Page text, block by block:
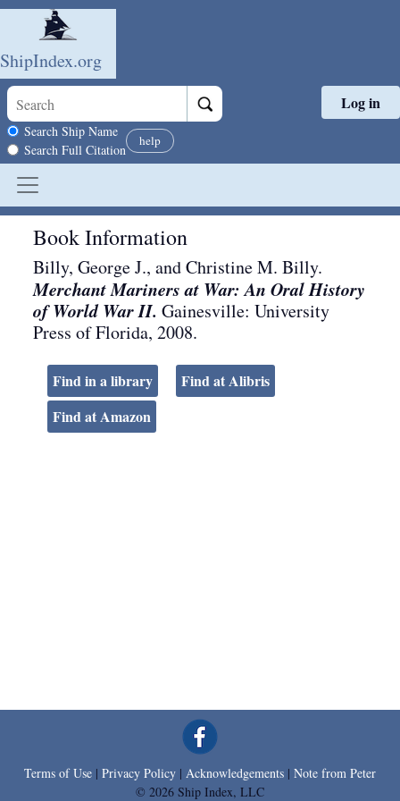
Skip to main content
ShipIndex.org
Search scope
Search Ship Name
Search Full Citation
help
Log in
Book Information
Billy, George J., and Christine M. Billy.
Merchant Mariners at War: An Oral History
of World War II. Gainesville: University
Press of Florida, 2008.
Find in a library
Find at Alibris
Find at Amazon
Terms of Use | Privacy Policy | Acknowledgements | Note from Peter
© 2026 Ship Index, LLC